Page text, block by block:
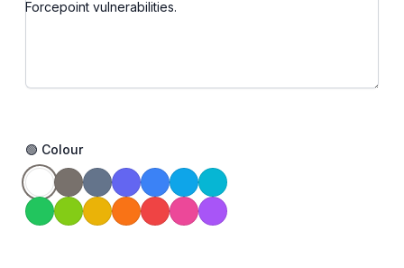
🟢 Colour